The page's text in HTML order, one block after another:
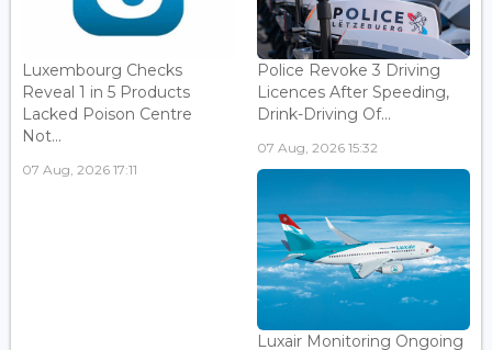
Luxembourg Checks
Reveal 1 in 5 Products
Lacked Poison Centre
Not...
07 Aug, 2026 17:11
Police Revoke 3 Driving
Licences After Speeding,
Drink-Driving Of...
07 Aug, 2026 15:32
Luxair Monitoring Ongoing